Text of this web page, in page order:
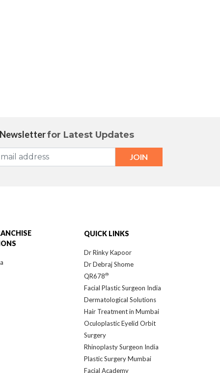
for Latest Updates
QUICK LINKS
Dr Rinky Kapoor
Dr Debraj Shome
QR678®
Facial Plastic Surgeon India
Dermatological Solutions
Hair Treatment in Mumbai
Oculoplastic Eyelid Orbit
Surgery
Rhinoplasty Surgeon India
Plastic Surgery Mumbai
Facial Academy